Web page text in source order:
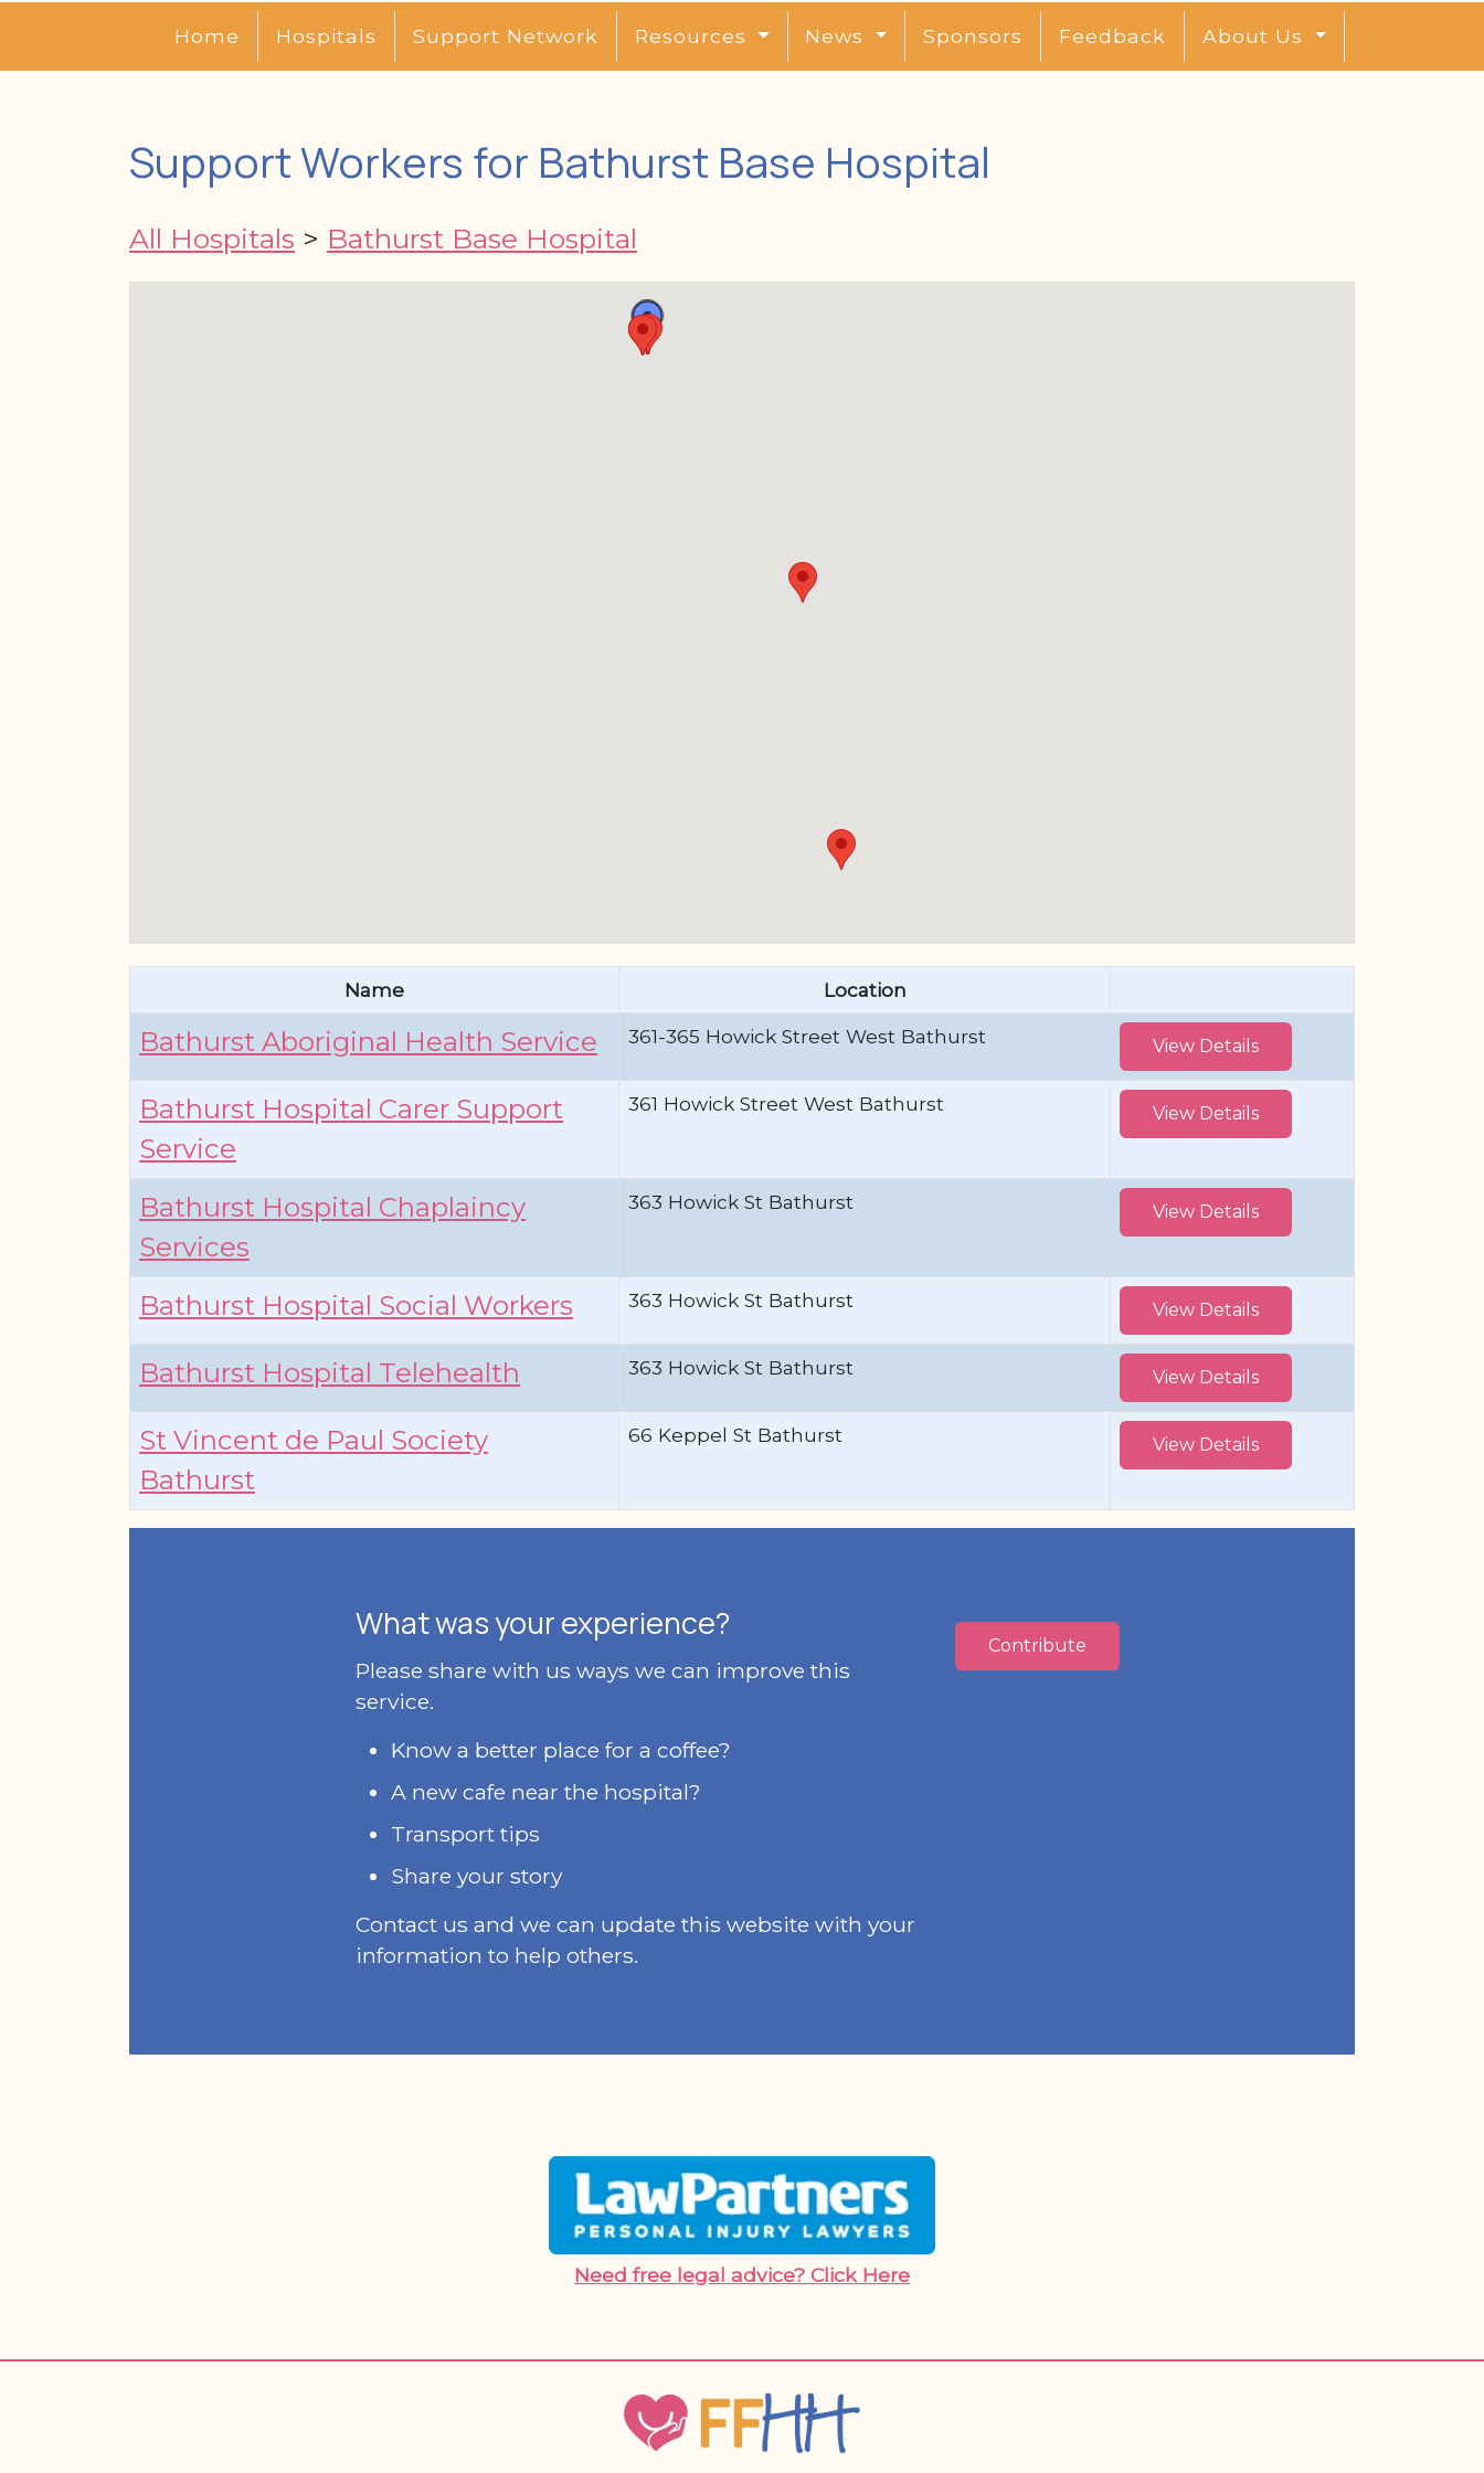
Home Hospitals Support Network Resources News Sponsors Feedback About Us
Support Workers for Bathurst Base Hospital
All Hospitals > Bathurst Base Hospital
Name Location
Bathurst Aboriginal Health Service 361-365 Howick Street West Bathurst View Details
Bathurst Hospital Carer Support
Service
361 Howick Street West Bathurst View Details
Bathurst Hospital Chaplaincy
Services
363 Howick St Bathurst View Details
Bathurst Hospital Social Workers 363 Howick St Bathurst View Details
Bathurst Hospital Telehealth 363 Howick St Bathurst View Details
St Vincent de Paul Society
Bathurst
66 Keppel St Bathurst View Details
What was your experience?
Please share with us ways we can improve this
service.
Know a better place for a coffee?
A new cafe near the hospital?
Transport tips
Share your story
Contact us and we can update this website with your
information to help others.
Contribute
Need free legal advice? Click Here